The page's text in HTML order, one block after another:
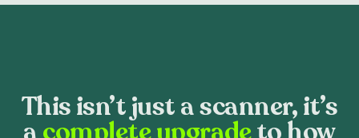
This isn’t just a scanner, it’s